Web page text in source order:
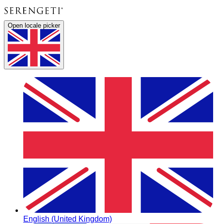
Open locale picker
English (United Kingdom)